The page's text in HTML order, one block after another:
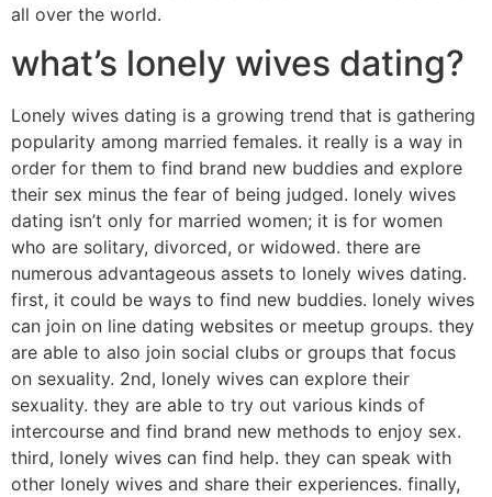
all over the world.
what’s lonely wives dating?
Lonely wives dating is a growing trend that is gathering
popularity among married females. it really is a way in
order for them to find brand new buddies and explore
their sex minus the fear of being judged. lonely wives
dating isn’t only for married women; it is for women
who are solitary, divorced, or widowed. there are
numerous advantageous assets to lonely wives dating.
first, it could be ways to find new buddies. lonely wives
can join on line dating websites or meetup groups. they
are able to also join social clubs or groups that focus
on sexuality. 2nd, lonely wives can explore their
sexuality. they are able to try out various kinds of
intercourse and find brand new methods to enjoy sex.
third, lonely wives can find help. they can speak with
other lonely wives and share their experiences. finally,